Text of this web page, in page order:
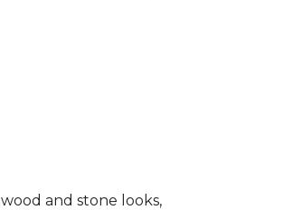
and stone looks,